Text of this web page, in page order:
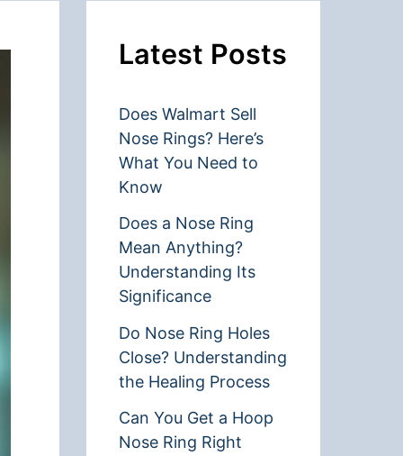
Latest Posts
Does Walmart Sell
Nose Rings? Here’s
What You Need to
Know
Does a Nose Ring
Mean Anything?
Understanding Its
Significance
Do Nose Ring Holes
Close? Understanding
the Healing Process
Can You Get a Hoop
Nose Ring Right